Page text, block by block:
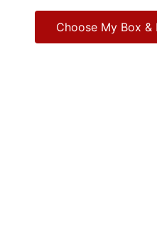
Choose My Box &